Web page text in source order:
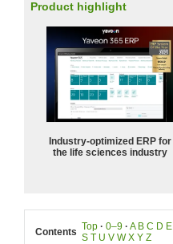
Product highlight
Industry-optimized ERP for
the life sciences industry
Contents Top · 0–9 · A B C D E
S T U V W X Y Z